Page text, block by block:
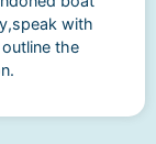
with
the